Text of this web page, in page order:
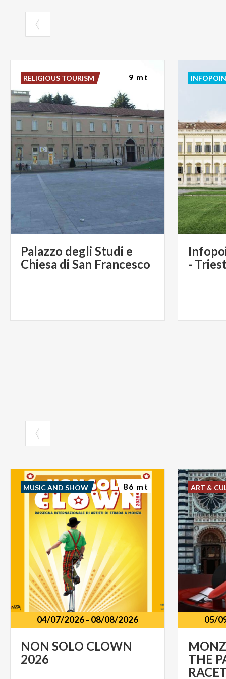
Palazzo degli Studi e
Chiesa di San Francesco
RELIGIOUS TOURISM 9 mt
-
04/07/2026- 08/08/2026
NON SOLO CLOWN
2026
MUSIC AND SHOW 86 mt
05/
THE
ART &